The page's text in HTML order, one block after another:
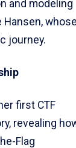
and modeling
Hansen, whose
journey.
first CTF
revealing
Flag